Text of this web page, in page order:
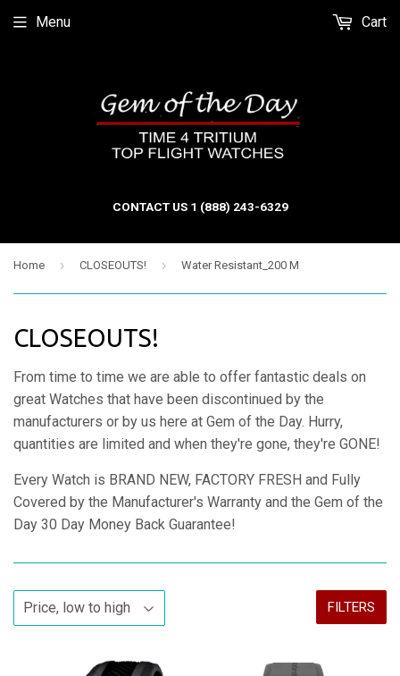
CONTACT US 1 (888) 243-6329
Menu Cart
Home › CLOSEOUTS! › Water Resistant_200 M
CLOSEOUTS!
From time to time we are able to offer fantastic deals on
great Watches that have been discontinued by the
manufacturers or by us here at Gem of the Day. Hurry,
quantities are limited and when they're gone, they're GONE!
Every Watch is BRAND NEW, FACTORY FRESH and Fully
Covered by the Manufacturer's Warranty and the Gem of the
Day 30 Day Money Back Guarantee!
FILTERS